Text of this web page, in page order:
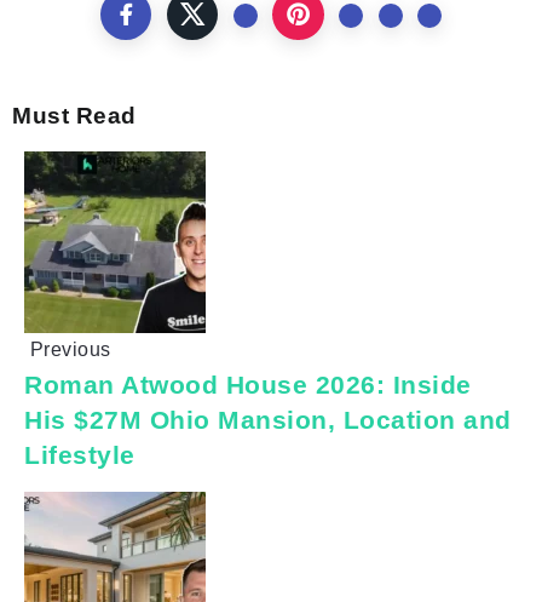
Must Read
Previous
Roman Atwood House 2026: Inside
His $27M Ohio Mansion, Location and
Lifestyle